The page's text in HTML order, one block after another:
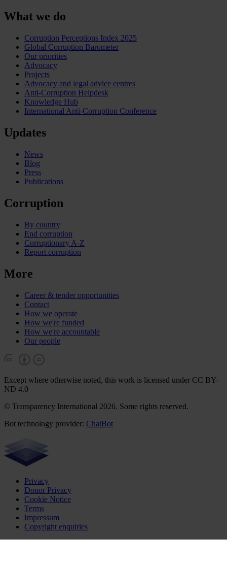
What we do
Corruption Perceptions Index 2025
Global Corruption Barometer
Our priorities
Advocacy
Projects
Advocacy and legal advice centres
Anti-Corruption Helpdesk
Knowledge Hub
International Anti-Corruption Conference
Updates
News
Blog
Press
Publications
Corruption
By country
End corruption
Corruptionary A-Z
Report corruption
More
Career & tender opportunities
Contact
How we operate
How we're funded
How we're accountable
Our people
Except where otherwise noted, this work is licensed under CC BY-
ND 4.0
© Transparency International 2026. Some rights reserved.
Bot technology provider: ChatBot
Privacy
Donor Privacy
Cookie Notice
Terms
Impressum
Copyright enquiries